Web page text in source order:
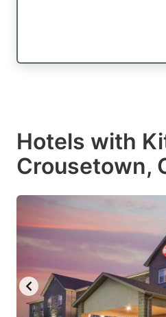
Hotels with
Crousetown,